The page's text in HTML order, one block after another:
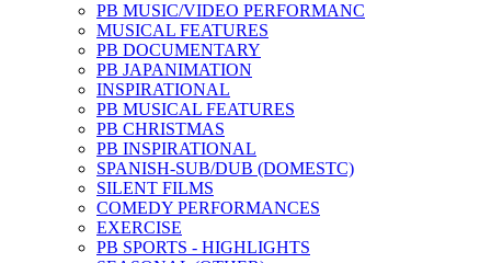
PB MUSIC/VIDEO PERFORMANC
MUSICAL FEATURES
PB DOCUMENTARY
PB JAPANIMATION
INSPIRATIONAL
PB MUSICAL FEATURES
PB CHRISTMAS
PB INSPIRATIONAL
SPANISH-SUB/DUB (DOMESTC)
SILENT FILMS
COMEDY PERFORMANCES
EXERCISE
PB SPORTS - HIGHLIGHTS